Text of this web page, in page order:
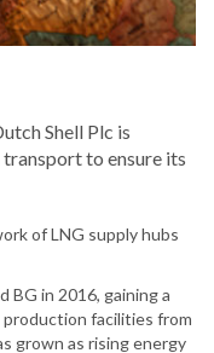
Shell Plc is
to ensure its
of LNG supply hubs
BG in 2016, gaining a
facilities from
grown as rising energy